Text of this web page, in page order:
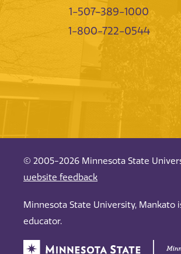
1-507-389-1000
1-800-722-0544
© 2005-2026 Minnesota State
website feedback
Minnesota State University,
educator.